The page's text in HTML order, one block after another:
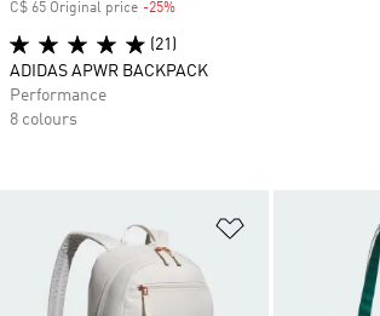
C$ 65 Original price -25%
(21)
ADIDAS APWR BACKPACK
Performance
8 colours